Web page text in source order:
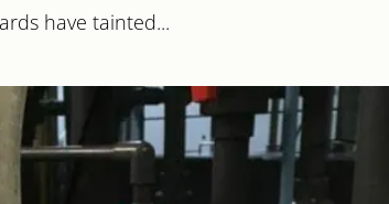
have tainted...